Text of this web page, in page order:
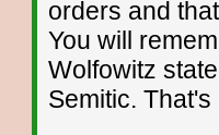
orders and
You will
Wolfowitz
Semitic.